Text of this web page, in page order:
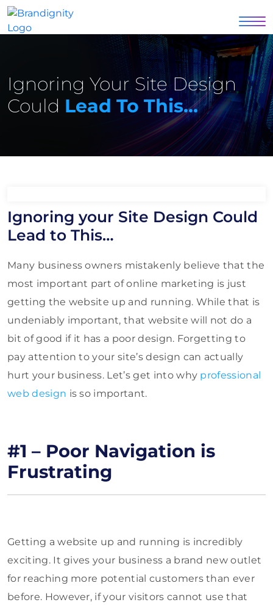
Ignoring Your Site Design
Could Lead To This…
Ignoring your Site Design Could
Lead to This…
Many business owners mistakenly believe that the
most important part of online marketing is just
getting the website up and running. While that is
undeniably important, that website will not do a
bit of good if it has a poor design. Forgetting to
pay attention to your site’s design can actually
hurt your business. Let’s get into why professional
web design is so important.
#1 – Poor Navigation is
Frustrating
Getting a website up and running is incredibly
exciting. It gives your business a brand new outlet
for reaching more potential customers than ever
before. However, if your visitors cannot use that